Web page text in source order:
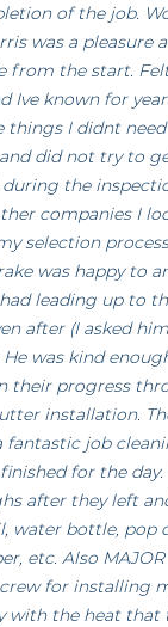
of the job.
was a pleasure
from the start.
Ive known for
things I didnt
did not try to
the
companies I
selection
was happy to
leading up to
after (I asked
He was kind
their progress
installation.
fantastic job
for the day.
after they left
water bottle, pop
etc. Also
crew for installing
with the heat that